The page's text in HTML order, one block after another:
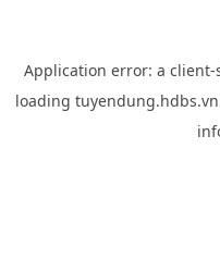
Application error: a client-
loading tuyendung.hdbs.vn